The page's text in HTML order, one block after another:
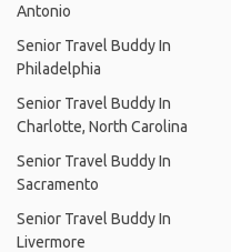
Antonio
Senior Travel Buddy In
Philadelphia
Senior Travel Buddy In
Charlotte, North Carolina
Senior Travel Buddy In
Sacramento
Senior Travel Buddy In
Livermore